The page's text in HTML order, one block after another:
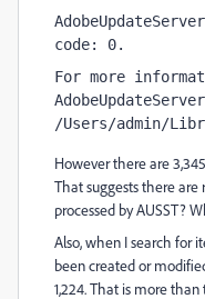
code: 0.
For more
/Users/admin/
However there are
That suggests there
processed by AUSST?
Also, when I search for
been created or
1,224. That is more